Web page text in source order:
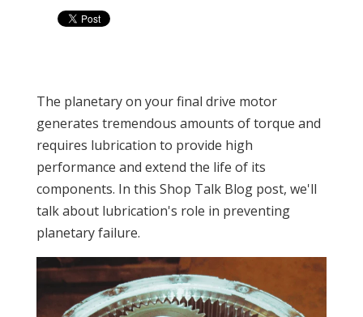
The planetary on your final drive motor
generates tremendous amounts of torque and
requires lubrication to provide high
performance and extend the life of its
components. In this Shop Talk Blog post, we'll
talk about lubrication's role in preventing
planetary failure.